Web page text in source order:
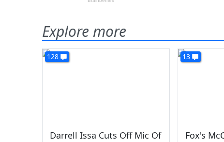
Explore more
128
Darrell Issa Cuts Off Mic Of
13
Fox's